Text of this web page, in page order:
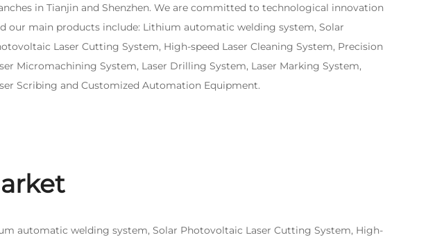
in Tianjin and Shenzhen. We are committed to technological innovation
our main products include: Lithium automatic welding system, Solar
Laser Cutting System, High-speed Laser Cleaning System, Precision
Micromachining System, Laser Drilling System, Laser Marking System,
Scribing and Customized Automation Equipment.
automatic welding system, Solar Photovoltaic Laser Cutting System, High-